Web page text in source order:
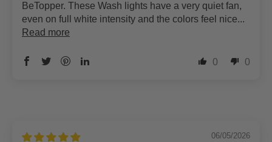
BeTopper. These Wash lights have a very quiet fan,
even on full white intensity and the colors feel nice...
Read more
0 0
06/05/2026